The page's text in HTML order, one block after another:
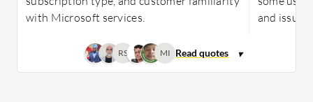
one solution. Both platforms highlight positive
low initial costs and VMware delivering savings
through efficient infrastructure management.
with Microsoft services.
and issue
RS MI